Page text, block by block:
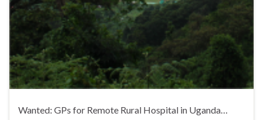
Wanted: GPs for Remote Rural Hospital in Uganda…